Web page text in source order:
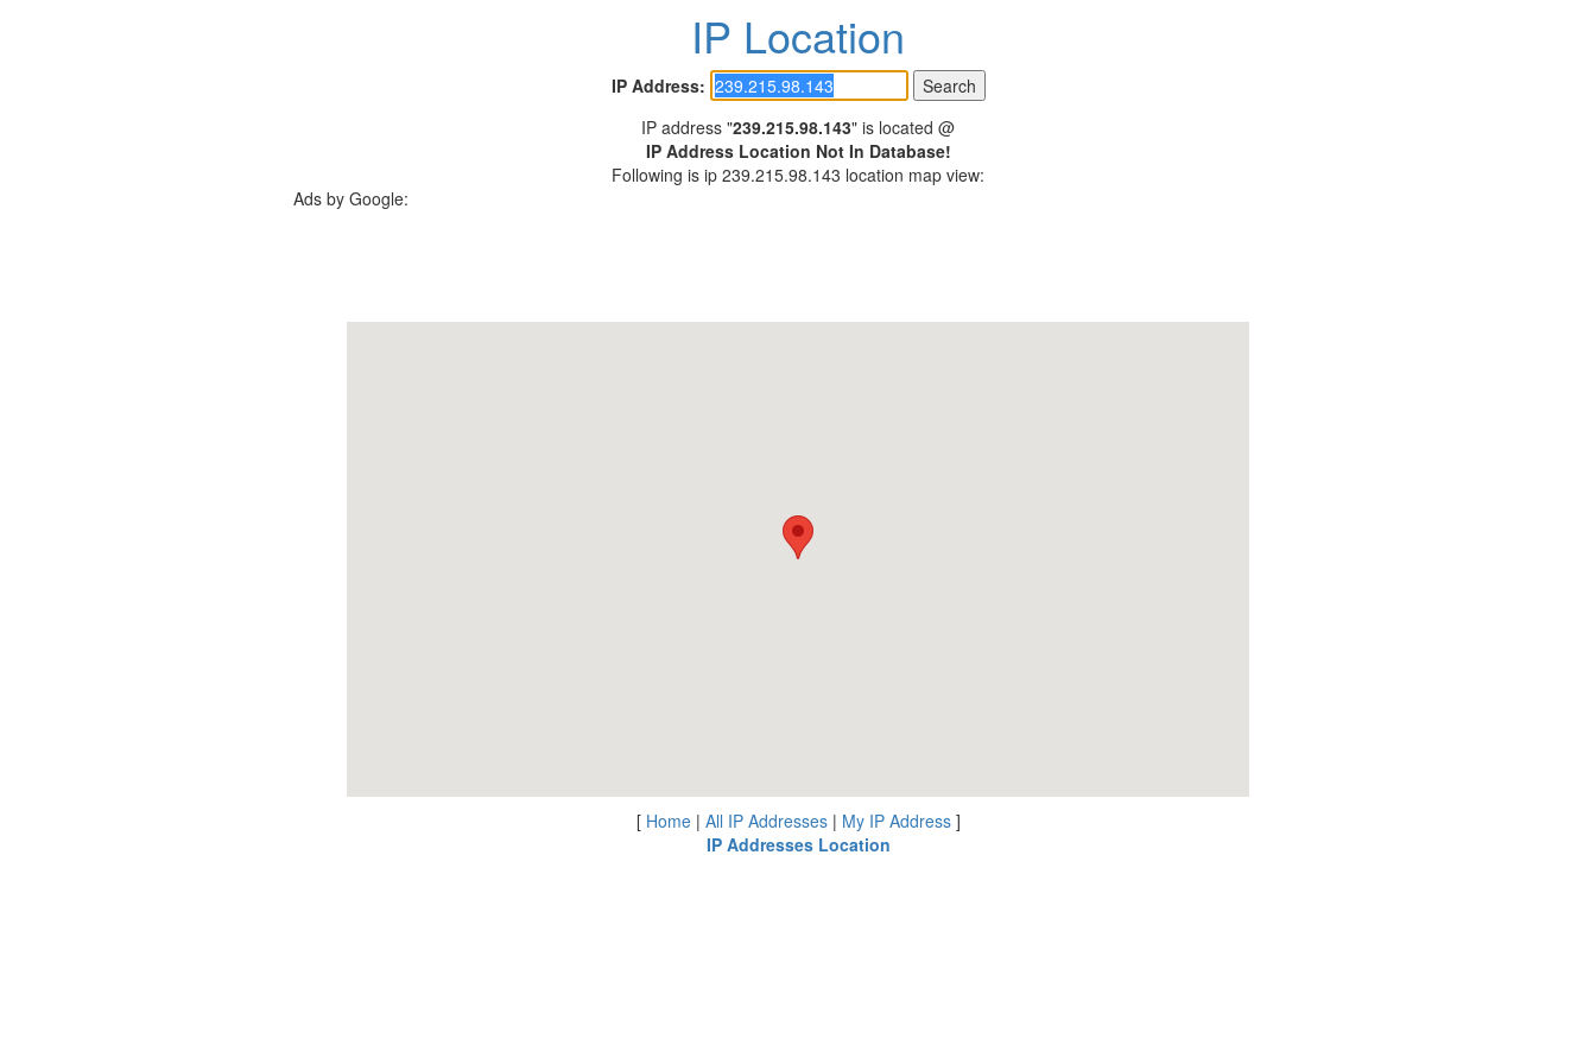
IP Location
IP Address:
IP address "239.215.98.143" is located @
IP Address Location Not In Database!
Following is ip 239.215.98.143 location map view:
Ads by Google:
[ Home| All IP Addresses| My IP Address]
IP Addresses Location